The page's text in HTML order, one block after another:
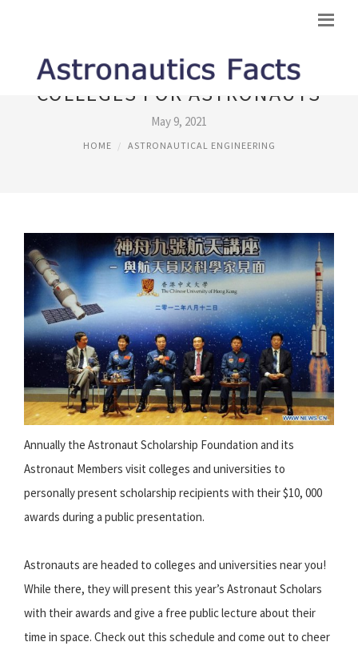
COLLEGES FOR ASTRONAUTS
May 9, 2021
HOME ASTRONAUTICAL ENGINEERING
Annually the Astronaut Scholarship Foundation and its
Astronaut Members visit colleges and universities to
personally present scholarship recipients with their $10, 000
awards during a public presentation.
Astronauts are headed to colleges and universities near you!
While there, they will present this year’s Astronaut Scholars
with their awards and give a free public lecture about their
time in space. Check out this schedule and come out to cheer